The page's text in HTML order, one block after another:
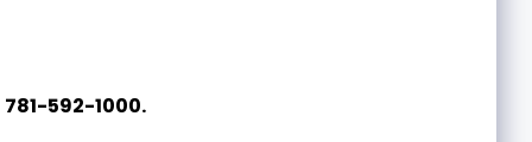
781-592-1000.